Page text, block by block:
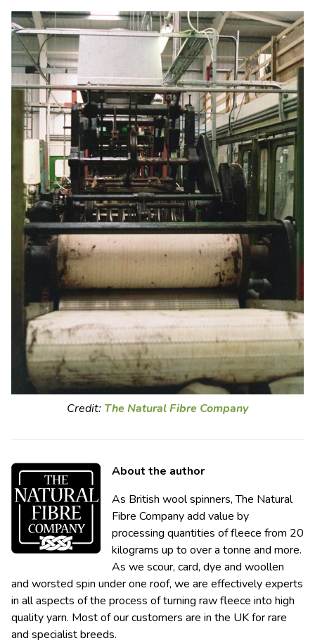
Credit: The Natural Fibre Company
About the author
As British wool spinners, The Natural
Fibre Company add value by
processing quantities of fleece from 20
kilograms up to over a tonne and more.
As we scour, card, dye and woollen
and worsted spin under one roof, we are effectively experts
in all aspects of the process of turning raw fleece into high
quality yarn. Most of our customers are in the UK for rare
and specialist breeds.